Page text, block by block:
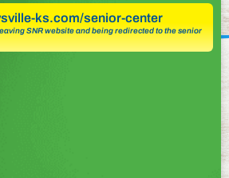
ks.com/senior-center
SNR website and being redirected to the senior